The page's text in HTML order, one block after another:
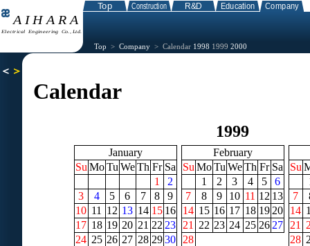
Top > Company > Calendar 1998 1999 2000
Calendar
1999
January
Su Mo Tu We Th Fr Sa
1
2
3
4 5 6 7 8
9
10 11 12 13 14 15 16
17 18 19 20 21 22 23
24 25 26 27 28 29 30
February
Su Mo Tu We Th Fr Sa
1
2 3 4 5
6
7
8 9 10 11 12 13
14 15 16 17 18 19 20
21
22 23 24 25 26 27
28
Su
7
14
21
28